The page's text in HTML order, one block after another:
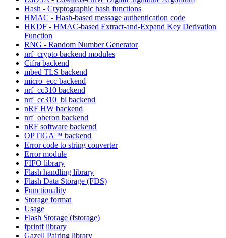
Hash - Cryptographic hash functions
HMAC - Hash-based message authentication code
HKDF - HMAC-based Extract-and-Expand Key Derivation
Function
RNG - Random Number Generator
nrf_crypto backend modules
Cifra backend
mbed TLS backend
micro_ecc backend
nrf_cc310 backend
nrf_cc310_bl backend
nRF HW backend
nrf_oberon backend
nRF software backend
OPTIGA™ backend
Error code to string converter
Error module
FIFO library
Flash handling library
Flash Data Storage (FDS)
Functionality
Storage format
Usage
Flash Storage (fstorage)
fprintf library
Gazell Pairing library